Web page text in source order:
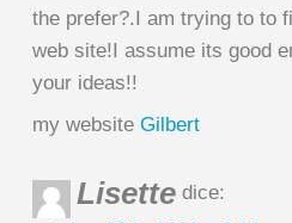
the prefer?.I am trying to to
web site!I assume its good
your ideas!!
my website Gilbert
Lisette dice: